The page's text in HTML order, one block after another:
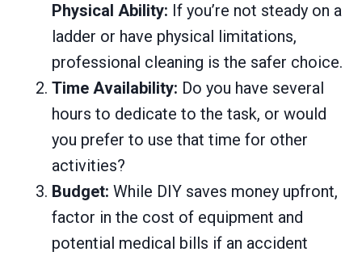
Physical Ability: If you’re not steady on a
ladder or have physical limitations,
professional cleaning is the safer choice.
Time Availability: Do you have several
hours to dedicate to the task, or would
you prefer to use that time for other
activities?
Budget: While DIY saves money upfront,
factor in the cost of equipment and
potential medical bills if an accident